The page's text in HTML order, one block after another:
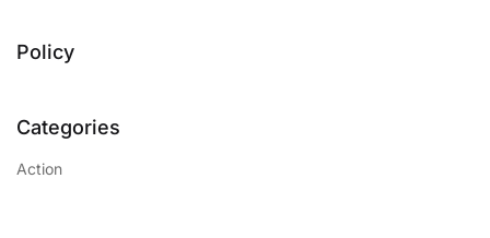
Policy
Categories
Action